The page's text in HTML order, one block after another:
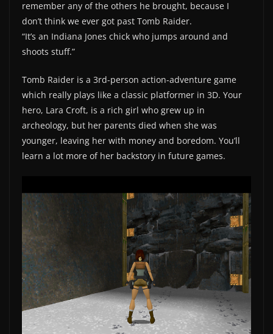
remember any of the others he brought, because I
don’t think we ever got past Tomb Raider.
“It’s an Indiana Jones chick who jumps around and
shoots stuff.”
Tomb Raider is a 3rd-person action-adventure game
which really plays like a classic platformer in 3D. Your
hero, Lara Croft, is a rich girl who grew up in
archeology, but her parents died when she was
younger, leaving her with money and boredom. You’ll
learn a lot more of her backstory in future games.